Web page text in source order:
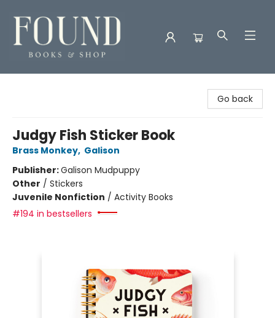
Go back
Judgy Fish Sticker Book
Brass Monkey, Galison
Publisher:Galison Mudpuppy
Other / Stickers
Juvenile Nonfiction / Activity Books
#194 in bestsellers